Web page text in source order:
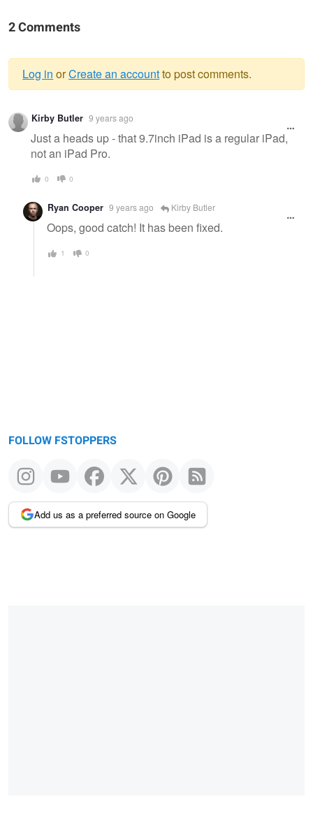
2 Comments
Warning
message
Log in orCreate an accountto post comments.
Kirby Butler 9 years ago
Just a heads up - that 9.7inch iPad is a regular iPad,
not an iPad Pro.
0 0
Ryan Cooper 9 years ago Kirby Butler
Oops, good catch! It has been fixed.
1 0
FOLLOW FSTOPPERS
Add us as a preferred source on Google